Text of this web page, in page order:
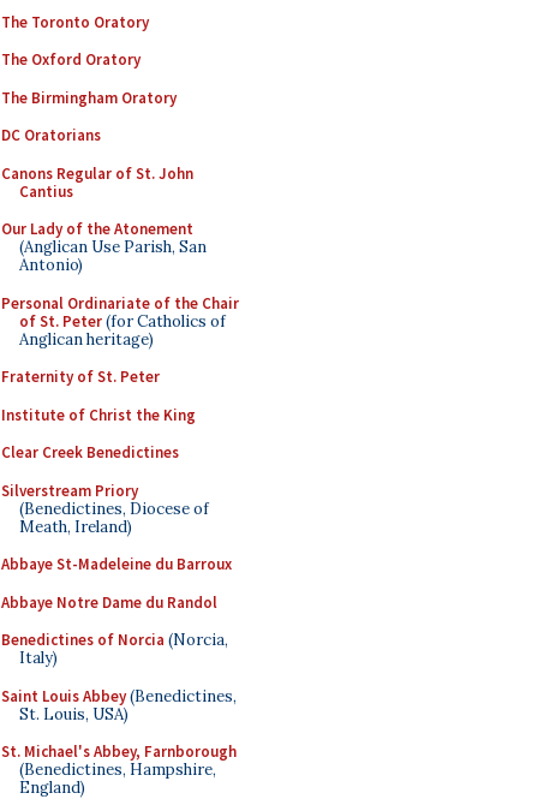
The Toronto Oratory
The Oxford Oratory
The Birmingham Oratory
DC Oratorians
Canons Regular of St. John
Cantius
Our Lady of the Atonement
(Anglican Use Parish, San
Antonio)
Personal Ordinariate of the Chair
of St. Peter(for Catholics of
Anglican heritage)
Fraternity of St. Peter
Institute of Christ the King
Clear Creek Benedictines
Silverstream Priory
(Benedictines, Diocese of
Meath, Ireland)
Abbaye St-Madeleine du Barroux
Abbaye Notre Dame du Randol
Benedictines of Norcia (Norcia,
Italy)
Saint Louis Abbey(Benedictines,
St. Louis, USA)
St. Michael's Abbey, Farnborough
(Benedictines, Hampshire,
England)